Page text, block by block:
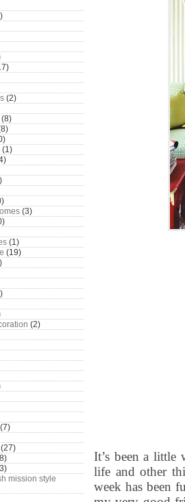
(2)
(8)
(1)
(3)
(1)
(19)
(2)
(7)
(27)
mission style
It’s been a little
life and other
week has been